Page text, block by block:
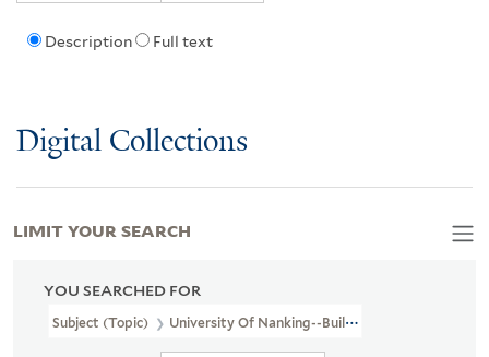
Description Full text
Digital Collections
YOU SEARCHED FOR
Subject (Topic) University Of Nanking--Buildings And Scenes--
LIMIT YOUR SEARCH